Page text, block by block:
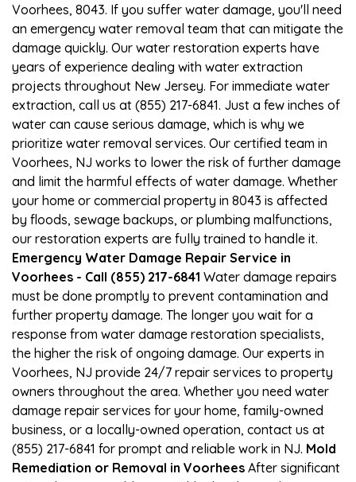
Voorhees, 8043. If you suffer water damage, you'll need
an emergency water removal team that can mitigate the
damage quickly. Our water restoration experts have
years of experience dealing with water extraction
projects throughout New Jersey. For immediate water
extraction, call us at (855) 217-6841. Just a few inches of
water can cause serious damage, which is why we
prioritize water removal services. Our certified team in
Voorhees, NJ works to lower the risk of further damage
and limit the harmful effects of water damage. Whether
your home or commercial property in 8043 is affected
by floods, sewage backups, or plumbing malfunctions,
our restoration experts are fully trained to handle it.
Emergency Water Damage Repair Service in
Voorhees - Call (855) 217-6841 Water damage repairs
must be done promptly to prevent contamination and
further property damage. The longer you wait for a
response from water damage restoration specialists,
the higher the risk of ongoing damage. Our experts in
Voorhees, NJ provide 24/7 repair services to property
owners throughout the area. Whether you need water
damage repair services for your home, family-owned
business, or a locally-owned operation, contact us at
(855) 217-6841 for prompt and reliable work in NJ. Mold
Remediation or Removal in Voorhees After significant